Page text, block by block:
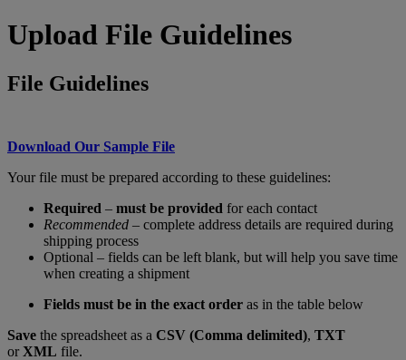
Upload File Guidelines
File Guidelines
Download Our Sample File
Your file must be prepared according to these guidelines:
Required – must be provided for each contact
Recommended – complete address details are required during
shipping process
Optional – fields can be left blank, but will help you save time
when creating a shipment
Fields must be in the exact order as in the table below
Save the spreadsheet as a CSV (Comma delimited), TXT
orXML file.